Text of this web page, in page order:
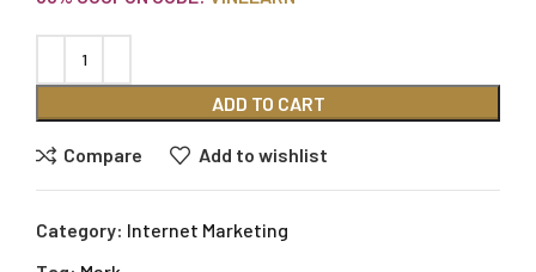
ADD TO CART
Compare Add to wishlist
Category: Internet Marketing